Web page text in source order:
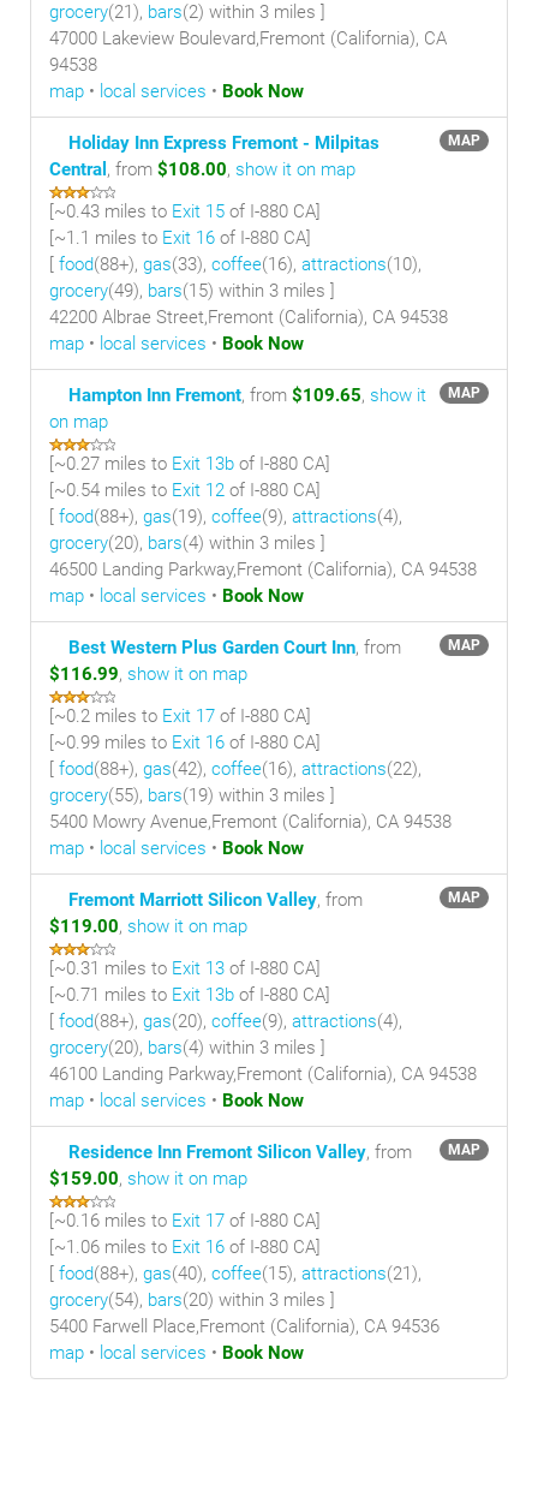
grocery(21), bars(2) within 3 miles ]
47000 Lakeview Boulevard,Fremont (California), CA
94538
map • local services • Book Now
MAP
Holiday Inn Express Fremont - Milpitas
Central , from $108.00, show it on map
[~0.43 miles to Exit 15 of I-880 CA]
[~1.1 miles to Exit 16 of I-880 CA]
[ food(88+), gas(33), coffee(16), attractions(10),
grocery(49), bars(15) within 3 miles ]
42200 Albrae Street,Fremont (California), CA 94538
map • local services • Book Now
MAP
Hampton Inn Fremont, from $109.65, show it
on map
[~0.27 miles to Exit 13b of I-880 CA]
[~0.54 miles to Exit 12 of I-880 CA]
[ food(88+), gas(19), coffee(9), attractions(4),
grocery(20), bars(4) within 3 miles ]
46500 Landing Parkway,Fremont (California), CA 94538
map • local services • Book Now
MAP
Best Western Plus Garden Court Inn, from
$116.99, show it on map
[~0.2 miles to Exit 17 of I-880 CA]
[~0.99 miles to Exit 16 of I-880 CA]
[ food(88+), gas(42), coffee(16), attractions(22),
grocery(55), bars(19) within 3 miles ]
5400 Mowry Avenue,Fremont (California), CA 94538
map • local services • Book Now
MAP
Fremont Marriott Silicon Valley, from
$119.00, show it on map
[~0.31 miles to Exit 13 of I-880 CA]
[~0.71 miles to Exit 13b of I-880 CA]
[ food(88+), gas(20), coffee(9), attractions(4),
grocery(20), bars(4) within 3 miles ]
46100 Landing Parkway,Fremont (California), CA 94538
map • local services • Book Now
MAP
Residence Inn Fremont Silicon Valley, from
$159.00, show it on map
[~0.16 miles to Exit 17 of I-880 CA]
[~1.06 miles to Exit 16 of I-880 CA]
[ food(88+), gas(40), coffee(15), attractions(21),
grocery(54), bars(20) within 3 miles ]
5400 Farwell Place,Fremont (California), CA 94536
map • local services • Book Now